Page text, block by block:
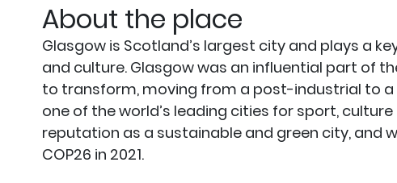
About the place
Glasgow is Scotland’s largest city and plays a
and culture. Glasgow was an influential part of
to transform, moving from a post-industrial to
one of the world’s leading cities for sport,
reputation as a sustainable and green city, and
COP26 in 2021.